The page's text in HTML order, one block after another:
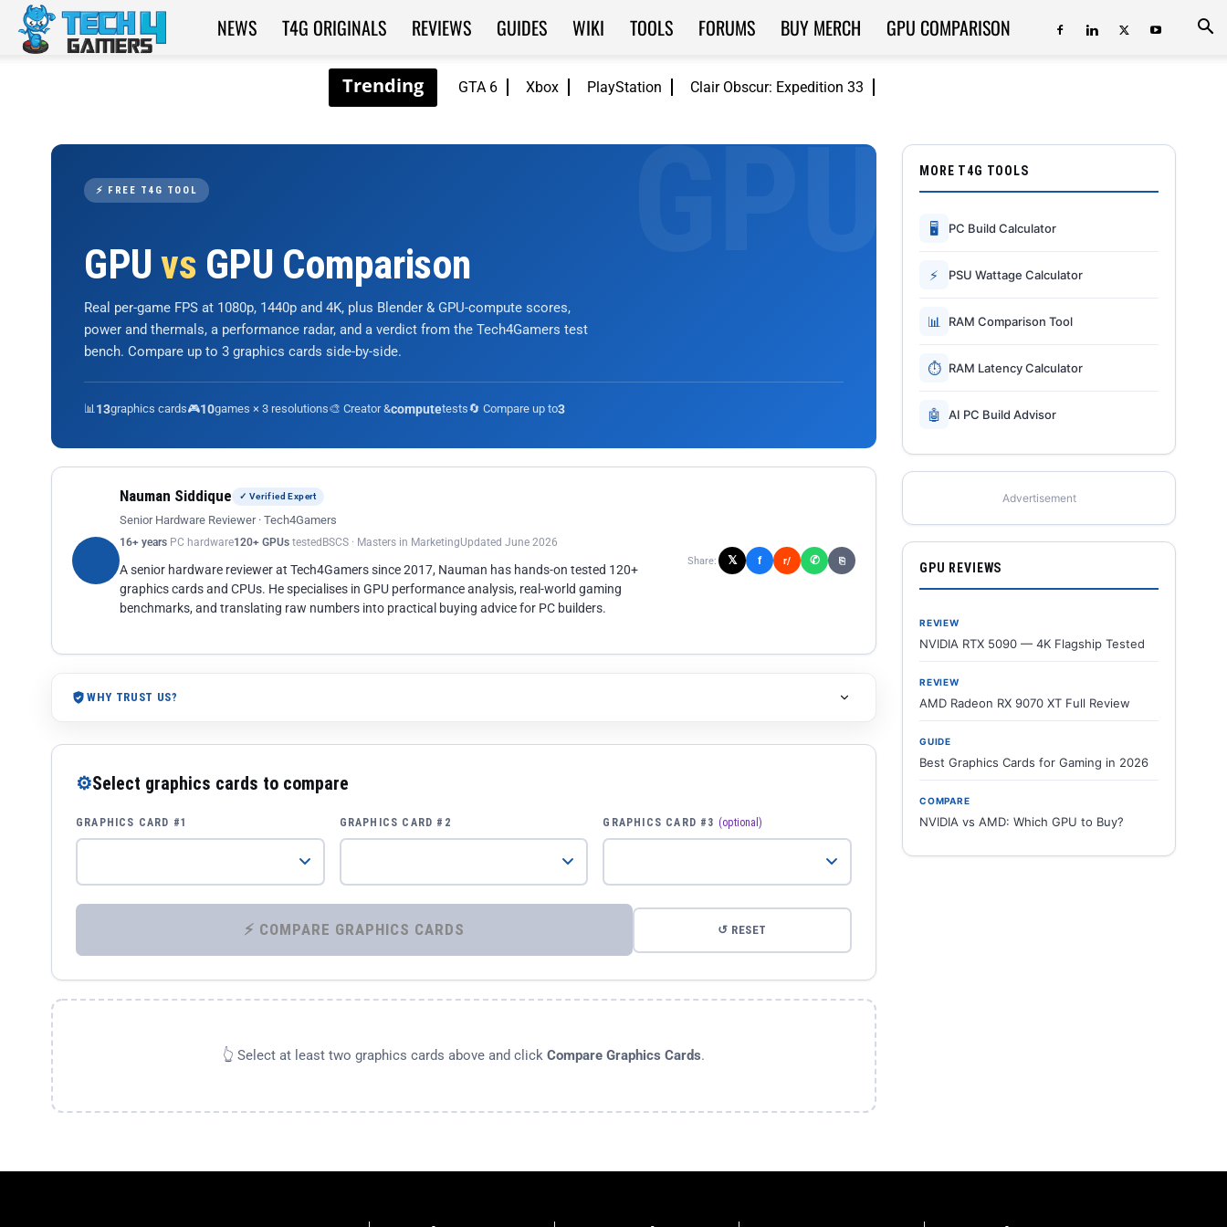
GTA 6 Xbox PlayStation Clair Obscur: Expedition 33
Tech4Gamers
NEWS T4G ORIGINALS REVIEWS GUIDES WIKI TOOLS FORUMS BUY MERCH GPU COMPARISON
⚡ FREE T4G TOOL
GPUvs GPU Comparison
Real per-game FPS at 1080p, 1440p and 4K, plus Blender & GPU-compute scores,
power and thermals, a performance radar, and a verdict from the Tech4Gamers test
bench. Compare up to 3 graphics cards side-by-side.
📊13graphics cards🎮10games × 3 resolutions🎨 Creator &computetests🔄 Compare up to3
Nauman Siddique ✓ Verified Expert
Senior Hardware Reviewer · Tech4Gamers
16+ years PC hardware120+ GPUs tested BSCS · Masters in MarketingUpdated June 2026
A senior hardware reviewer at Tech4Gamers since 2017, Nauman has hands-on tested 120+
graphics cards and CPUs. He specialises in GPU performance analysis, real-world gaming
benchmarks, and translating raw numbers into practical buying advice for PC builders.
Share: 𝕏 f r/ ✆ ⎘
WHY TRUST US?
⚙Select graphics cards to compare
GRAPHICS CARD #1 GRAPHICS CARD #2 GRAPHICS CARD #3 (optional)
⚡ COMPARE GRAPHICS CARDS ↺ RESET
👆 Select at least two graphics cards above and click Compare Graphics Cards.
MORE T4G TOOLS
🖥 PC Build Calculator
⚡ PSU Wattage Calculator
📊 RAM Comparison Tool
⏱ RAM Latency Calculator
🤖 AI PC Build Advisor
Advertisement
GPU REVIEWS
REVIEW
NVIDIA RTX 5090 — 4K Flagship Tested
REVIEW
AMD Radeon RX 9070 XT Full Review
GUIDE
Best Graphics Cards for Gaming in 2026
COMPARE
NVIDIA vs AMD: Which GPU to Buy?